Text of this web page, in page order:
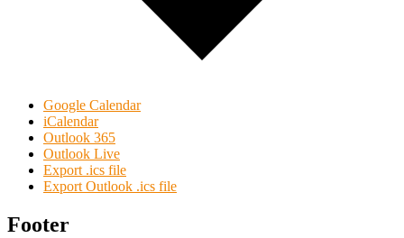
Google Calendar
iCalendar
Outlook 365
Outlook Live
Export .ics file
Export Outlook .ics file
Footer